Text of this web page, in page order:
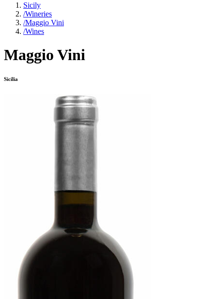
Sicily
/Wineries
/Maggio Vini
/Wines
Maggio Vini
Sicilia